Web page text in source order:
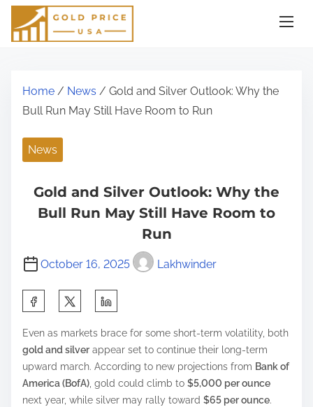
Home / News / Gold and Silver Outlook: Why the
Bull Run May Still Have Room to Run
News
Gold and Silver Outlook: Why the
Bull Run May Still Have Room to
Run
October 16, 2025 Lakhwinder
a
r
e
t
Even as markets brace for some short-term volatility, both
gold and silver appear set to continue their long-term
upward march. According to new projections from Bank of
America (BofA) , gold could climb to $5,000 per ounce
next year, while silver may rally toward $65 per ounce.